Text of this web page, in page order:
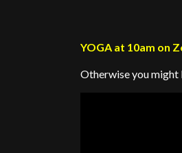
YOGA at 10am on
Otherwise you